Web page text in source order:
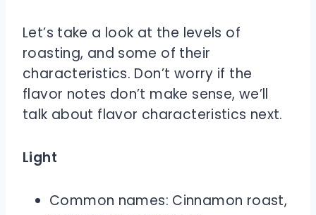
Let’s take a look at the levels of
roasting, and some of their
characteristics. Don’t worry if the
flavor notes don’t make sense, we’ll
talk about flavor characteristics next.
Light
Common names: Cinnamon roast,